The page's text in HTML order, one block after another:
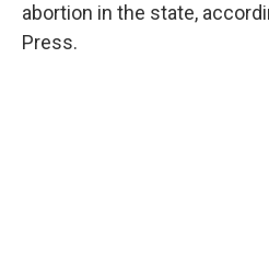
abortion in the state,
Press.